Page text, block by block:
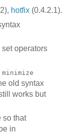
hotfix (0.4.2.1).
operators
minimize
old syntax
works but
so that
in